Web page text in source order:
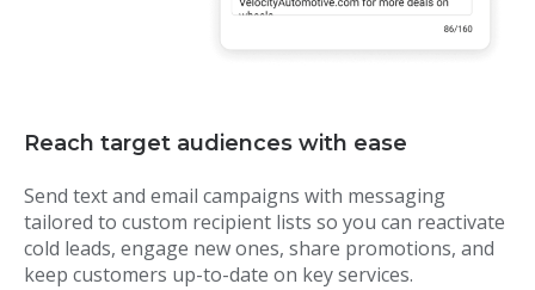
Reach target audiences with ease
Send text and email campaigns with messaging
tailored to custom recipient lists so you can reactivate
cold leads, engage new ones, share promotions, and
keep customers up-to-date on key services.